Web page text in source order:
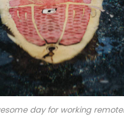
day for working